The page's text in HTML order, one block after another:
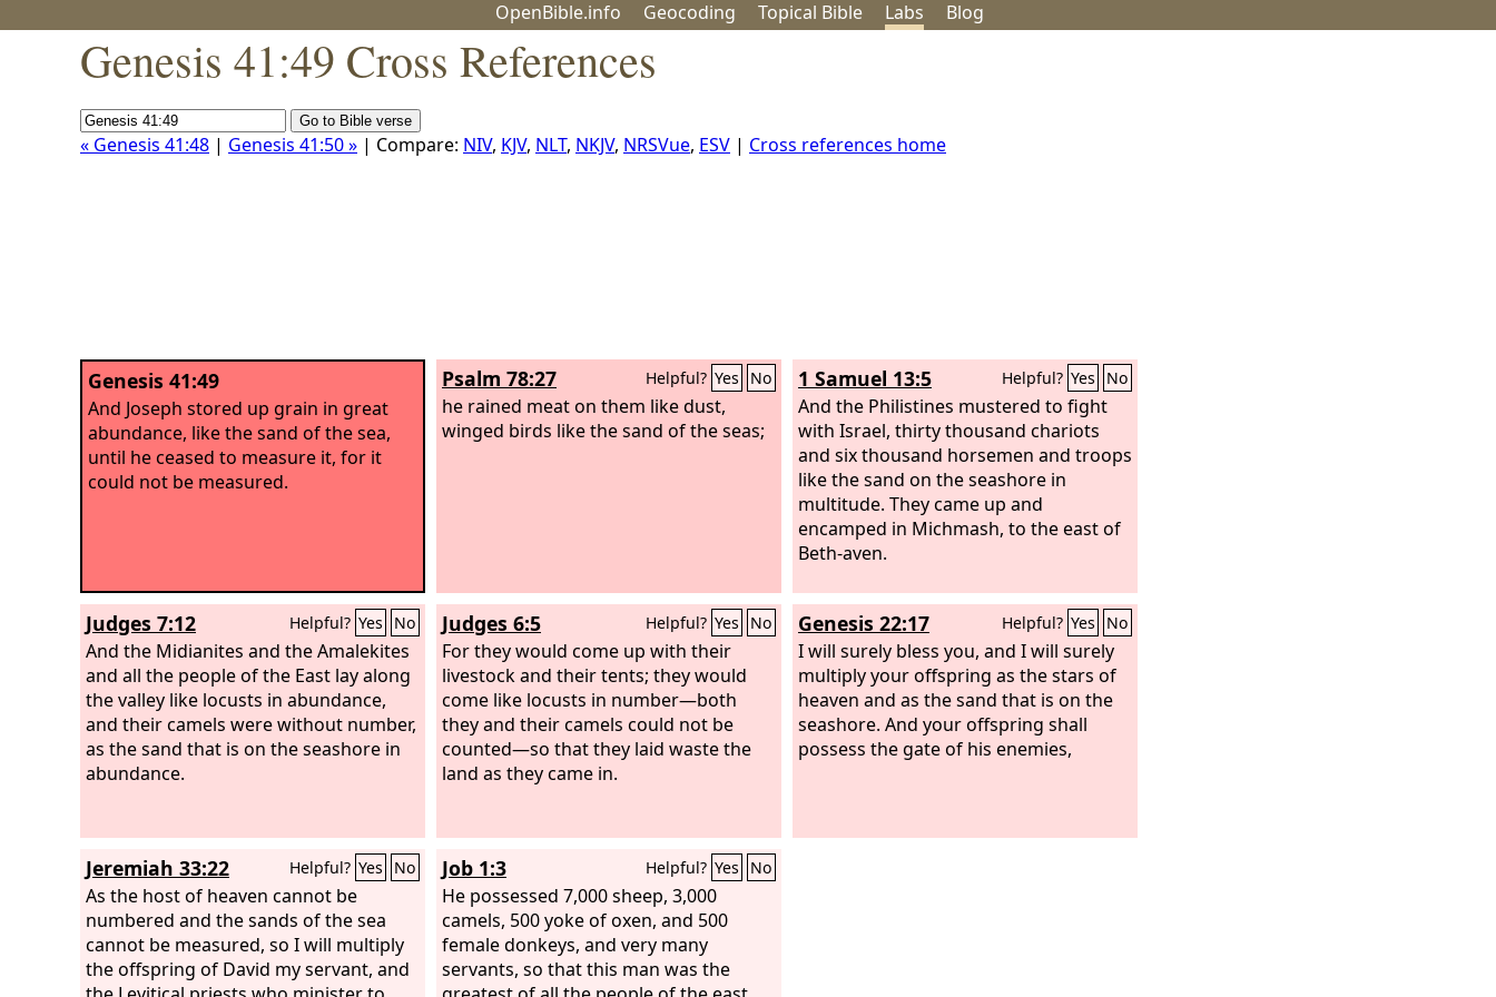
OpenBible.info Geocoding Topical Bible Labs Blog
Genesis 41:49 Cross References
« Genesis 41:48 | Genesis 41:50 » | Compare: NIV, KJV, NLT, NKJV, NRSVue, ESV | Cross references home
Genesis 41:49
And Joseph stored up grain in great
abundance, like the sand of the sea,
until he ceased to measure it, for it
could not be measured.
Psalm 78:27 Helpful? Yes No
he rained meat on them like dust,
winged birds like the sand of the seas;
1 Samuel 13:5 Helpful? Yes No
And the Philistines mustered to fight
with Israel, thirty thousand chariots
and six thousand horsemen and troops
like the sand on the seashore in
multitude. They came up and
encamped in Michmash, to the east of
Beth-aven.
Judges 7:12 Helpful? Yes No
And the Midianites and the Amalekites
and all the people of the East lay along
the valley like locusts in abundance,
and their camels were without number,
as the sand that is on the seashore in
abundance.
Judges 6:5 Helpful? Yes No
For they would come up with their
livestock and their tents; they would
come like locusts in number—both
they and their camels could not be
counted—so that they laid waste the
land as they came in.
Genesis 22:17 Helpful? Yes No
I will surely bless you, and I will surely
multiply your offspring as the stars of
heaven and as the sand that is on the
seashore. And your offspring shall
possess the gate of his enemies,
Jeremiah 33:22 Helpful? Yes No
As the host of heaven cannot be
numbered and the sands of the sea
cannot be measured, so I will multiply
the offspring of David my servant, and
Job 1:3 Helpful? Yes No
He possessed 7,000 sheep, 3,000
camels, 500 yoke of oxen, and 500
female donkeys, and very many
servants, so that this man was the